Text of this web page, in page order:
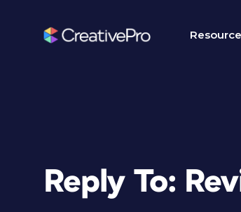
Reply To: